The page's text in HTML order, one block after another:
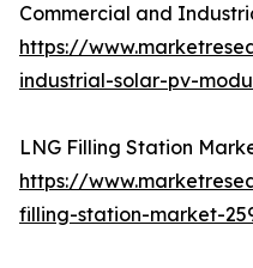
Commercial and
https://
industrial-solar-pv-
LNG Filling Station
https://
filling-station-market-